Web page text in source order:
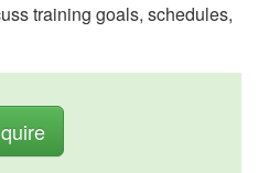
training goals, schedules,